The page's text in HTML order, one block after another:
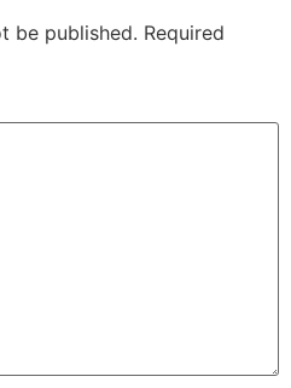
be published. Required